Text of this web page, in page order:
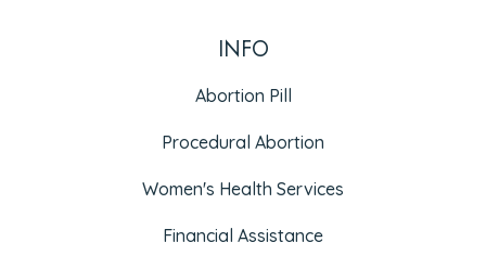
INFO
Abortion Pill
Procedural Abortion
Women's Health Services
Financial Assistance